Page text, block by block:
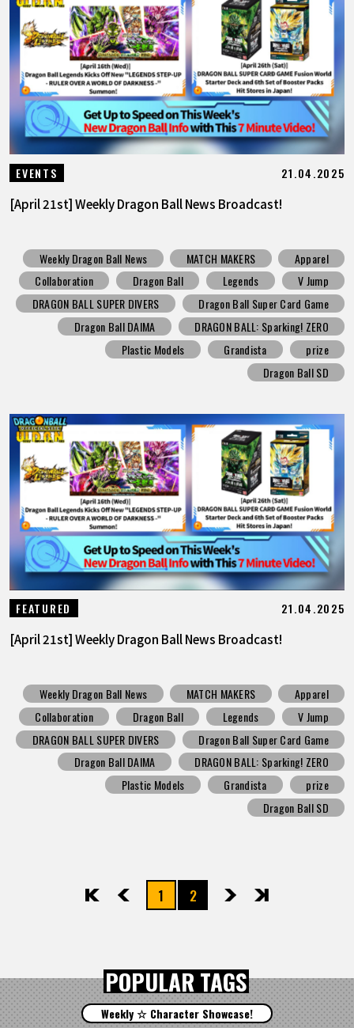
EVENTS 21.04.2025
[April 21st] Weekly Dragon Ball News Broadcast!
Weekly Dragon Ball News MATCH MAKERS
Apparel
Collaboration
Dragon Ball Legends
V Jump
DRAGON BALL SUPER DIVERS
Dragon Ball Super Card Game
Dragon Ball DAIMA
DRAGON BALL: Sparking! ZERO
Plastic Models
Grandista
prize
Dragon Ball SD
FEATURED 21.04.2025
[April 21st] Weekly Dragon Ball News Broadcast!
Weekly Dragon Ball News MATCH MAKERS
Apparel
Collaboration
Dragon Ball Legends
V Jump
DRAGON BALL SUPER DIVERS
Dragon Ball Super Card Game
Dragon Ball DAIMA
DRAGON BALL: Sparking! ZERO
Plastic Models
Grandista
prize
Dragon Ball SD
先頭 前へ1 2 次へ最後
POPULAR TAGS
Weekly ☆ Character Showcase!